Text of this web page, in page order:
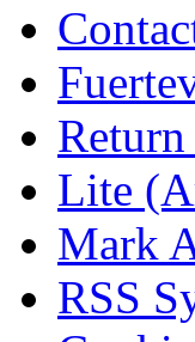
Lite
Mark
RSS